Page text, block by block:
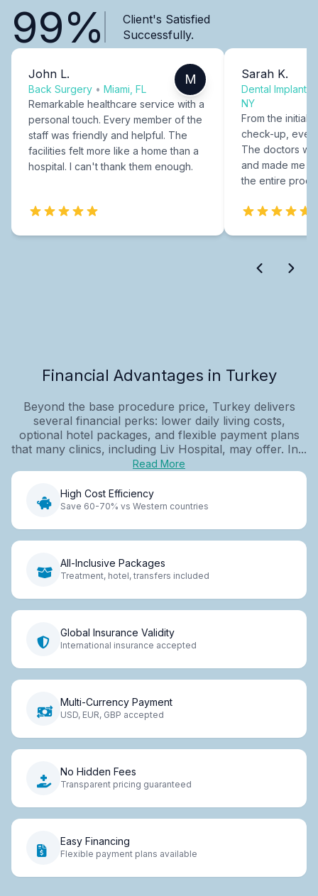
99%
Client's Satisfied
Successfully.
John L.
Back Surgery • Miami, FL
M
Remarkable healthcare service with a
personal touch. Every member of the
staff was friendly and helpful. The
facilities felt more like a home than a
hospital. I can't thank them enough.
Sarah K.
Dental Implants
NY
From the initial
check-up,
The doctors
and made me
the entire
Financial Advantages in Turkey
Beyond the base procedure price, Turkey delivers
several financial perks: lower daily living costs,
optional hotel packages, and flexible payment plans
that many clinics, including Liv Hospital, may offer. In...
Read More
High Cost Efficiency
Save 60-70% vs Western countries
All-Inclusive Packages
Treatment, hotel, transfers included
Global Insurance Validity
International insurance accepted
Multi-Currency Payment
USD, EUR, GBP accepted
No Hidden Fees
Transparent pricing guaranteed
Easy Financing
Flexible payment plans available